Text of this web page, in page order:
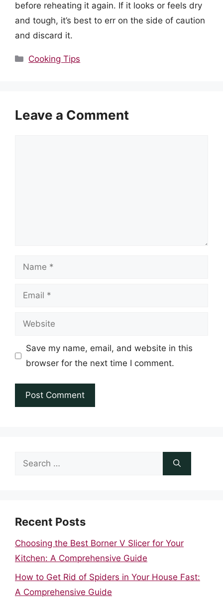
before reheating it again. If it looks or feels dry
and tough, it’s best to err on the side of caution
and discard it.
Categories
Cooking Tips
Leave a Comment
Name
Email
Website
Save my name, email, and website in this
browser for the next time I comment.
Search
Recent Posts
Choosing the Best Borner V Slicer for Your
Kitchen: A Comprehensive Guide
How to Get Rid of Spiders in Your House Fast:
A Comprehensive Guide